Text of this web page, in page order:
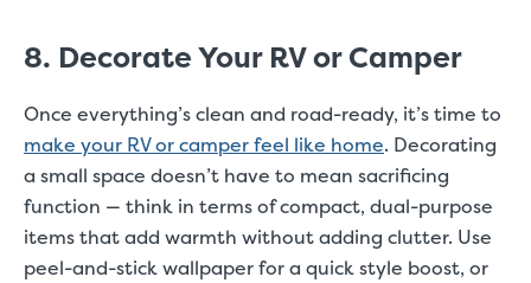
8. Decorate Your RV or Camper
Once everything’s clean and road-ready, it’s time to
make your RV or camper feel like home. Decorating
a small space doesn’t have to mean sacrificing
function — think in terms of compact, dual-purpose
items that add warmth without adding clutter. Use
peel-and-stick wallpaper for a quick style boost, or